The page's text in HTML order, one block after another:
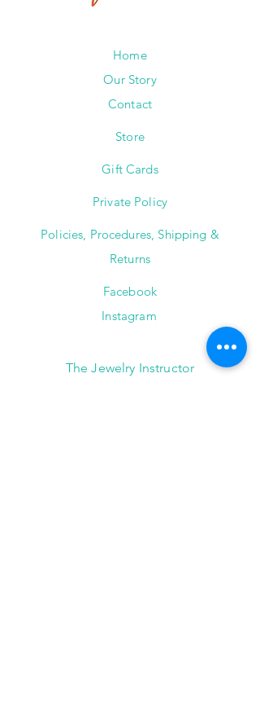
Home
Our Story
Contact
Store
Gift Cards
Private Policy
Policies, Procedures, Shipping &
Returns
Facebook
Instagram
The Jewelry Instructor